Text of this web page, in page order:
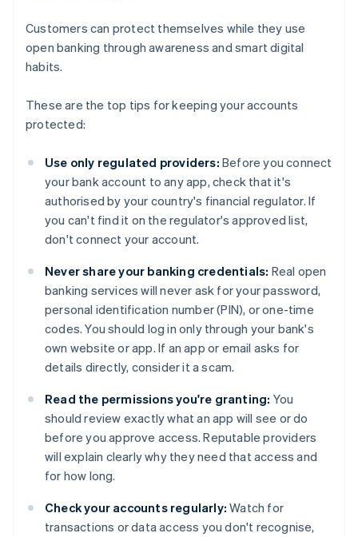
Customers can protect themselves while they use
open banking through awareness and smart digital
habits.
These are the top tips for keeping your accounts
protected:
Use only regulated providers: Before you connect
your bank account to any app, check that it's
authorised by your country's financial regulator. If
you can't find it on the regulator's approved list,
don't connect your account.
Never share your banking credentials: Real open
banking services will never ask for your password,
personal identification number (PIN), or one-time
codes. You should log in only through your bank's
own website or app. If an app or email asks for
details directly, consider it a scam.
Read the permissions you're granting: You
should review exactly what an app will see or do
before you approve access. Reputable providers
will explain clearly why they need that access and
for how long.
Check your accounts regularly: Watch for
transactions or data access you don't recognise,